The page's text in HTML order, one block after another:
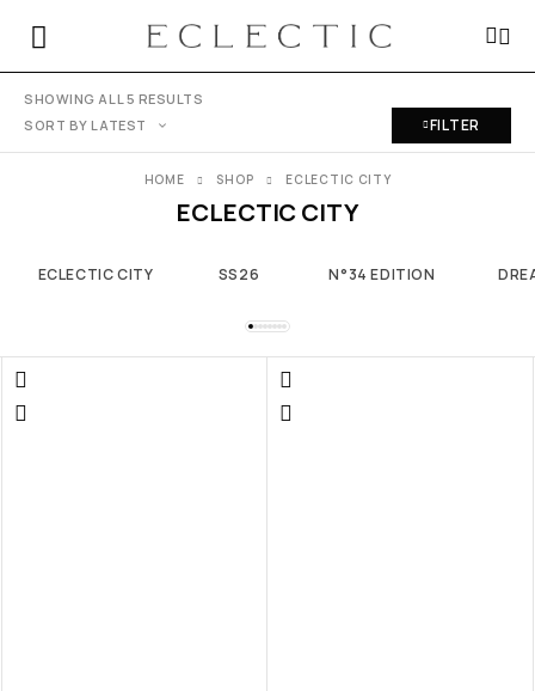
SHOWING ALL 5 RESULTS
SORT BY LATEST
FILTER
ECLECTIC CITY
HOME SHOP ECLECTIC CITY
ECLECTIC CITY SS26 N°34 EDITION